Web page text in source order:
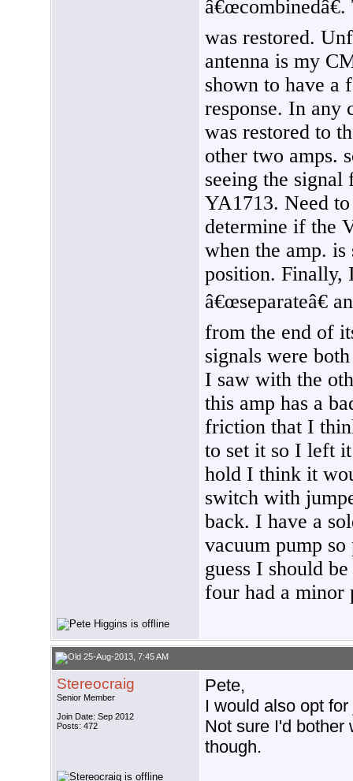
was restored.
antenna is my
shown to have a
response. In any
was restored to
other two amps.
seeing the
YA1713. Need
determine if the
when the amp.
position. Finally,
â€œseparateâ€
from the end of
signals were
I saw with the
this amp has a
friction that I
to set it so I left
hold I think it
switch with
back. I have a
vacuum pump
guess I should
four had a minor
25-Aug-2013, 7:45 AM
Stereocraig
Senior Member
Join Date: Sep 2012
Posts: 472
Pete,
I would also opt
Not sure I'd bother
though.